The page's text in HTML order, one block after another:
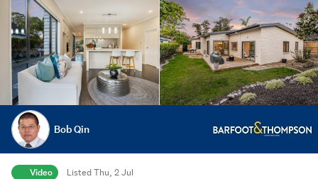
Bob Qin
Video Listed Thu, 2 Jul